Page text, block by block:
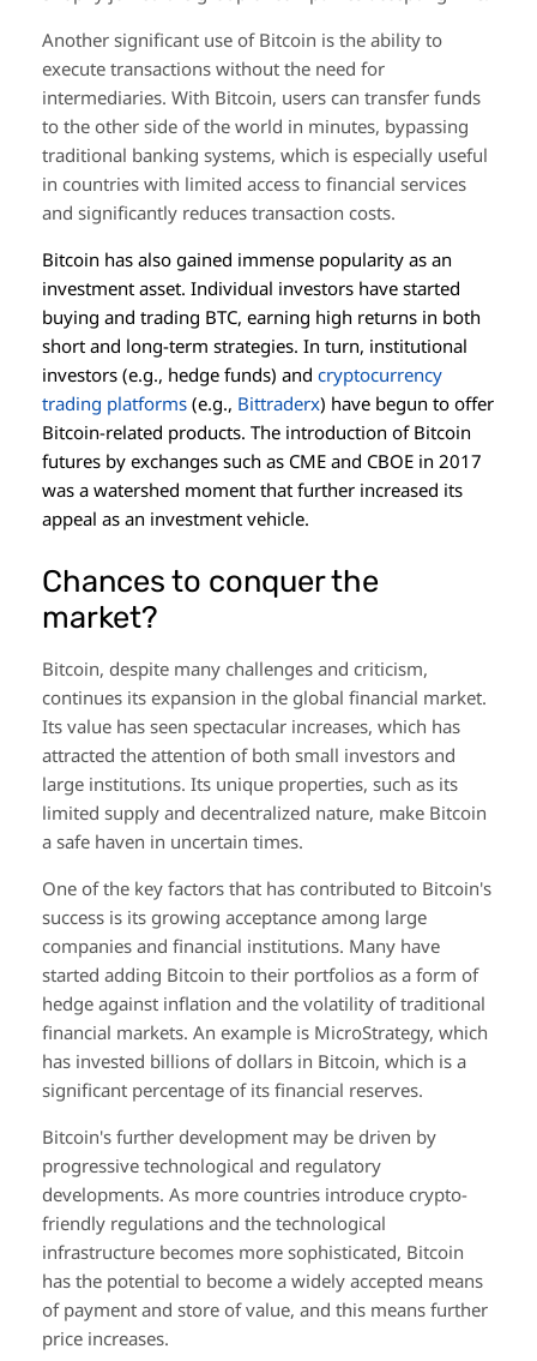
Another significant use of Bitcoin is the ability to
execute transactions without the need for
intermediaries. With Bitcoin, users can transfer funds
to the other side of the world in minutes, bypassing
traditional banking systems, which is especially useful
in countries with limited access to financial services
and significantly reduces transaction costs.
Bitcoin has also gained immense popularity as an
investment asset. Individual investors have started
buying and trading BTC, earning high returns in both
short and long-term strategies. In turn, institutional
investors (e.g., hedge funds) and cryptocurrency
trading platforms (e.g., Bittraderx) have begun to offer
Bitcoin-related products. The introduction of Bitcoin
futures by exchanges such as CME and CBOE in 2017
was a watershed moment that further increased its
appeal as an investment vehicle.
Chances to conquer the
market?
Bitcoin, despite many challenges and criticism,
continues its expansion in the global financial market.
Its value has seen spectacular increases, which has
attracted the attention of both small investors and
large institutions. Its unique properties, such as its
limited supply and decentralized nature, make Bitcoin
a safe haven in uncertain times.
One of the key factors that has contributed to Bitcoin's
success is its growing acceptance among large
companies and financial institutions. Many have
started adding Bitcoin to their portfolios as a form of
hedge against inflation and the volatility of traditional
financial markets. An example is MicroStrategy, which
has invested billions of dollars in Bitcoin, which is a
significant percentage of its financial reserves.
Bitcoin's further development may be driven by
progressive technological and regulatory
developments. As more countries introduce crypto-
friendly regulations and the technological
infrastructure becomes more sophisticated, Bitcoin
has the potential to become a widely accepted means
of payment and store of value, and this means further
price increases.